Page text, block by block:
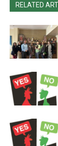
RELATED